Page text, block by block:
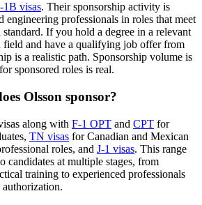
1B visas. Their sponsorship activity is
engineering professionals in roles that meet
If you hold a degree in a relevant
field and have a qualifying job offer from
is a realistic path. Sponsorship volume is
sponsored roles is real.
Olsson sponsor?
along with F-1 OPT and CPT for
TN visas for Canadian and Mexican
roles, and J-1 visas. This range
candidates at multiple stages, from
training to experienced professionals